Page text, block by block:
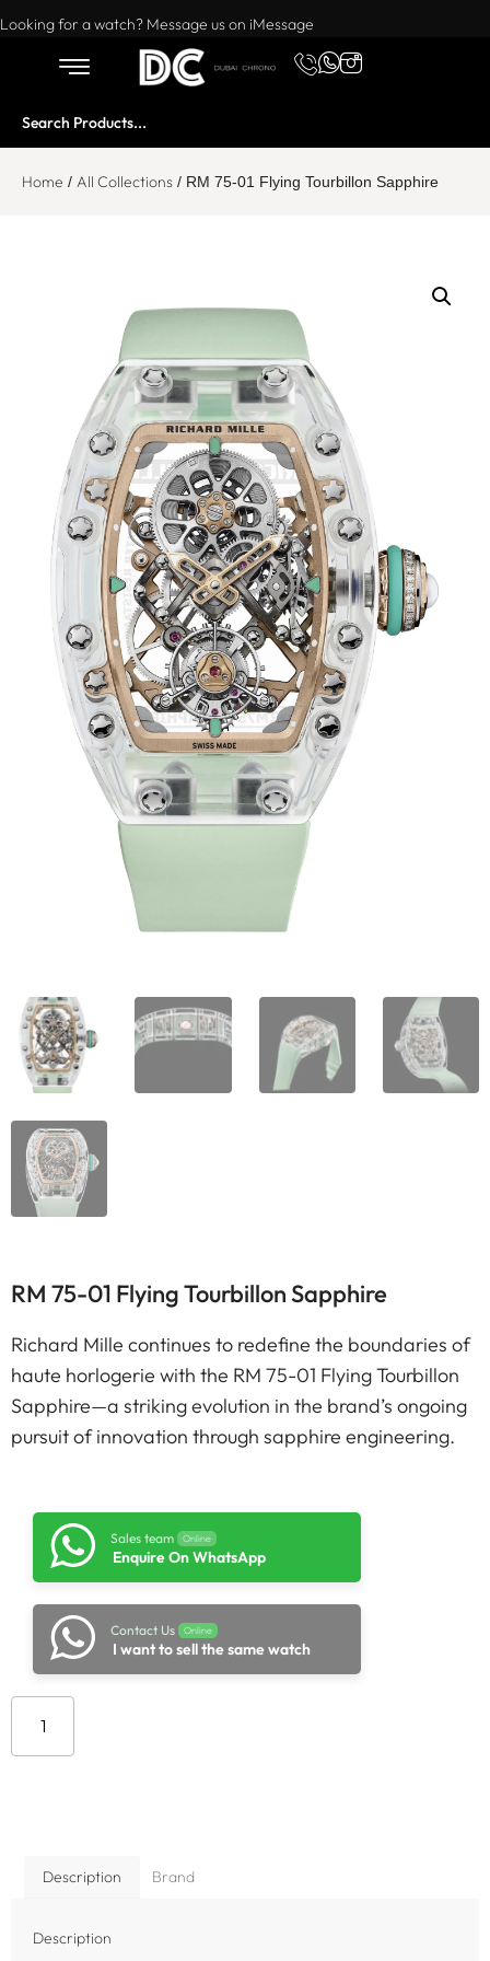
Want to buy or sell a watch? WhatsApp us!
Looking for a watch? Message us on iMessage
Home / All Collections / RM 75-01 Flying Tourbillon Sapphire
RM 75-01 Flying Tourbillon Sapphire
Richard Mille continues to redefine the boundaries of
haute horlogerie with the RM 75-01 Flying Tourbillon
Sapphire—a striking evolution in the brand’s ongoing
pursuit of innovation through sapphire engineering.
Sales team Online
Enquire On WhatsApp
Contact Us Online
I want to sell the same watch
Description Brand
Description